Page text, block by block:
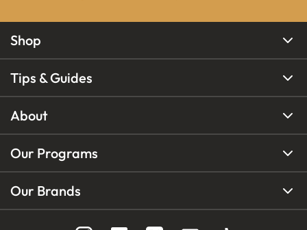
Shop
Tips & Guides
About
Our Programs
Our Brands